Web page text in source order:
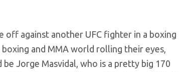
off against another UFC fighter in a boxing
and MMA world rolling their eyes,
Jorge Masvidal, who is a pretty big 170